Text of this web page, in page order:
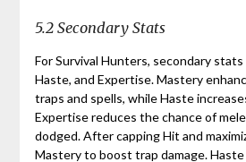
5.2 Secondary Stats
For Survival Hunters, secondary
Haste, and Expertise. Mastery
traps and spells, while Haste
Expertise reduces the chance of
dodged. After capping Hit and
Mastery to boost trap damage.